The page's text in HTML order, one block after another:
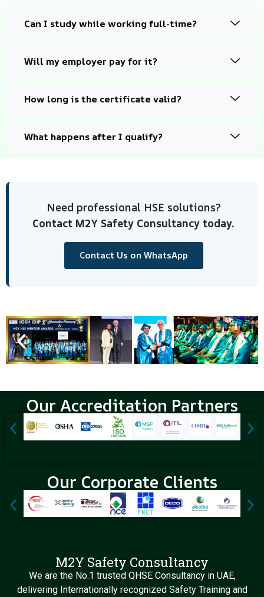
Can I study while working full-time?
Will my employer pay for it?
How long is the certificate valid?
What happens after I qualify?
Need professional HSE solutions?
Contact M2Y Safety Consultancy today.
Contact Us on WhatsApp
Our Accreditation Partners
Our Corporate Clients
M2Y Safety Consultancy
We are the No.1 trusted QHSE Consultancy in UAE,
delivering Internationally recognized Safety Training and